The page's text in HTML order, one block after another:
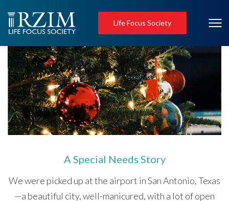
Life Focus Society
A Special Needs Story
We were picked up at the airport in San Antonio, Texas
—a beautiful city, well-manicured, with a lot of open